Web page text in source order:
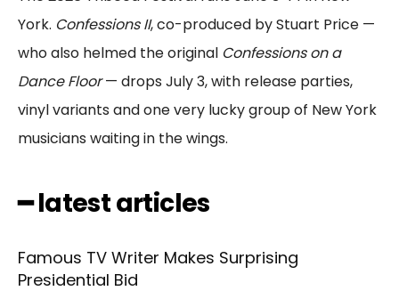
York. Confessions II, co-produced by Stuart Price —
who also helmed the original Confessions on a
Dance Floor— drops July 3, with release parties,
vinyl variants and one very lucky group of New York
musicians waiting in the wings.
━ latest articles
Famous TV Writer Makes Surprising
Presidential Bid